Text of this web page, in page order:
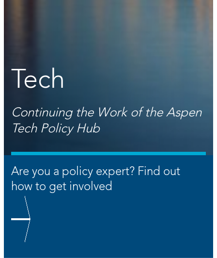
Tech
Continuing the Work of the Aspen
Tech Policy Hub
Are you a policy expert? Find out
how to get involved